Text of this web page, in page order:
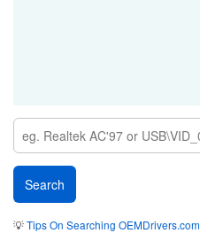
💡Tips On Searching OEMDrivers.com